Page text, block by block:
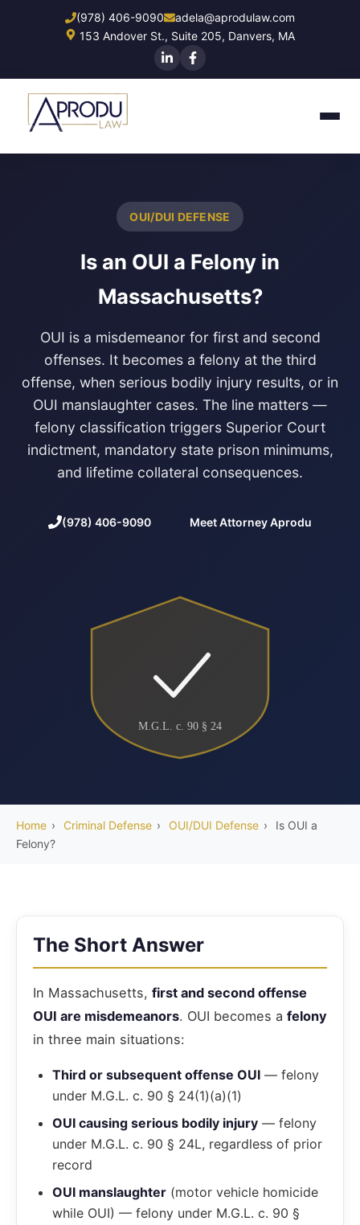
content
(978) 406-9090
adela@aprodulaw.com
153 Andover St., Suite 205, Danvers, MA
OUI/DUI DEFENSE
Is an OUI a Felony in
Massachusetts?
OUI is a misdemeanor for first and second
offenses. It becomes a felony at the third
offense, when serious bodily injury results, or in
OUI manslaughter cases. The line matters —
felony classification triggers Superior Court
indictment, mandatory state prison minimums,
and lifetime collateral consequences.
(978) 406-9090 Meet Attorney Aprodu
M.G.L. c. 90 § 24
Home › Criminal Defense › OUI/DUI Defense ›
Is OUI a
Felony?
The Short Answer
In Massachusetts, first and second offense
OUI are misdemeanors. OUI becomes a felony
in three main situations:
Third or subsequent offense OUI — felony
under M.G.L. c. 90 § 24(1)(a)(1)
OUI causing serious bodily injury — felony
under M.G.L. c. 90 § 24L, regardless of prior
record
OUI manslaughter (motor vehicle homicide
while OUI) — felony under M.G.L. c. 90 §